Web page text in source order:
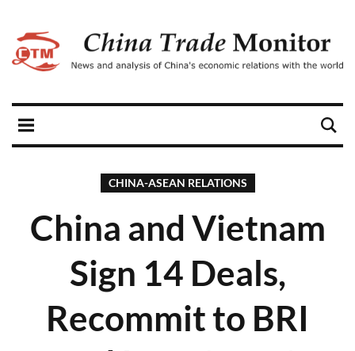
CHINA-ASEAN RELATIONS
China and Vietnam
Sign 14 Deals,
Recommit to BRI